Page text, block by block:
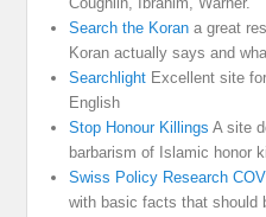
Search the Koran a great
Koran actually says and
Searchlight Excellent site
English
Stop Honour Killings A site
barbarism of Islamic honor
Swiss Policy Research
with basic facts that should